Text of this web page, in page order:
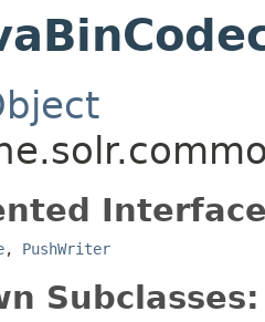
, PushWriter
Subclasses: